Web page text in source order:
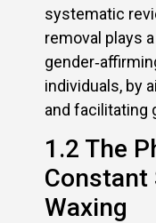
systematic
removal plays
individuals, by
and facilitating
1.2 The
Constant
Waxing